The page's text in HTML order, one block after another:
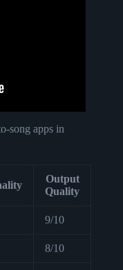
song apps in
Output
Quality
9/10
8/10